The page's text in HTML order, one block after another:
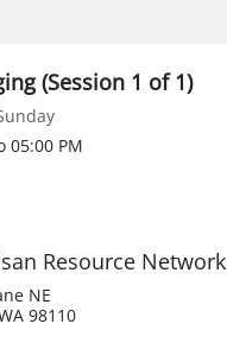
(Session 1 of 1)
05:00 PM
Resource Network
NE
98110